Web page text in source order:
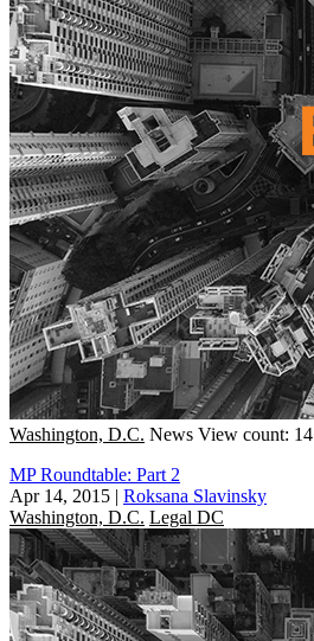
Washington, D.C. News View count: 14
MP Roundtable: Part 2
Apr 14, 2015 | Roksana Slavinsky
Washington, D.C. Legal DC